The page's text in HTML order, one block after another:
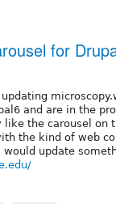
for
and are in the
the carousel on
the kind of web
update